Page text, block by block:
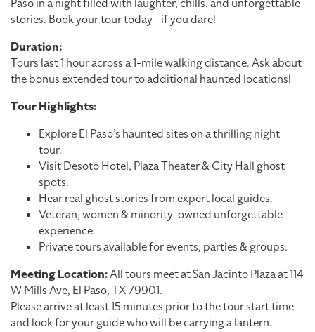
Paso in a night filled with laughter, chills, and unforgettable
stories. Book your tour today—if you dare!
Duration:
Tours last 1 hour across a 1-mile walking distance. Ask about
the bonus extended tour to additional haunted locations!
Tour Highlights:
Explore El Paso’s haunted sites on a thrilling night
tour.
Visit Desoto Hotel, Plaza Theater & City Hall ghost
spots.
Hear real ghost stories from expert local guides.
Veteran, women & minority-owned unforgettable
experience.
Private tours available for events, parties & groups.
Meeting Location:All tours meet at San Jacinto Plaza at 114
W Mills Ave, El Paso, TX 79901.
Please arrive at least 15 minutes prior to the tour start time
and look for your guide who will be carrying a lantern.